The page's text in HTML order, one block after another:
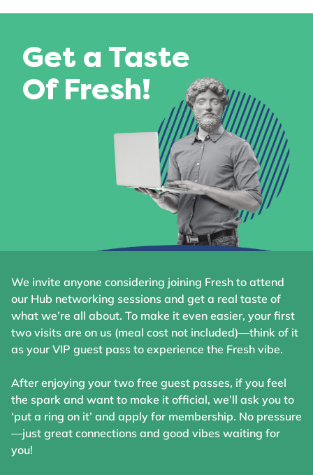
Get a Taste
Of Fresh!
We invite anyone considering joining Fresh to attend
our Hub networking sessions and get a real taste of
what we’re all about. To make it even easier, your first
two visits are on us (meal cost not included)—think of it
as your VIP guest pass to experience the Fresh vibe.
After enjoying your two free guest passes, if you feel
the spark and want to make it official, we’ll ask you to
‘put a ring on it’ and apply for membership. No pressure
—just great connections and good vibes waiting for
you!